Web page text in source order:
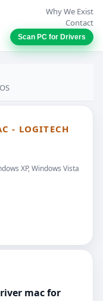
Why We Exist
Contact
Scan PC for Drivers
- LOGITECH
XP, Windows Vista
mac for